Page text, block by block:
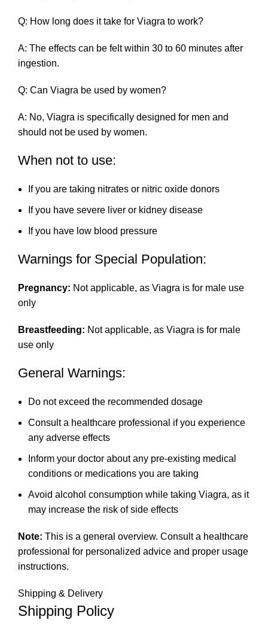
Q: How long does it take for Viagra to work?
A: The effects can be felt within 30 to 60 minutes after
ingestion.
Q: Can Viagra be used by women?
A: No, Viagra is specifically designed for men and
should not be used by women.
When not to use:
If you are taking nitrates or nitric oxide donors
If you have severe liver or kidney disease
If you have low blood pressure
Warnings for Special Population:
Pregnancy: Not applicable, as Viagra is for male use
only
Breastfeeding: Not applicable, as Viagra is for male
use only
General Warnings:
Do not exceed the recommended dosage
Consult a healthcare professional if you experience
any adverse effects
Inform your doctor about any pre-existing medical
conditions or medications you are taking
Avoid alcohol consumption while taking Viagra, as it
may increase the risk of side effects
Note: This is a general overview. Consult a healthcare
professional for personalized advice and proper usage
instructions.
Shipping & Delivery
Shipping Policy